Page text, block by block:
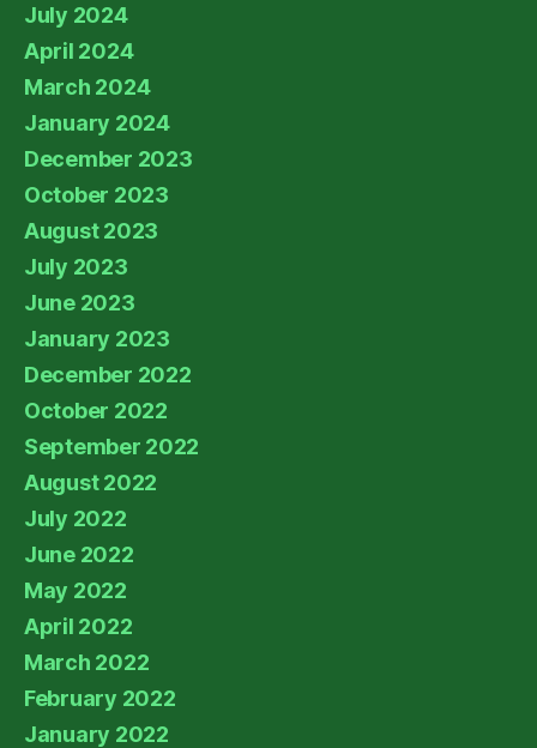
July 2024
April 2024
March 2024
January 2024
December 2023
October 2023
August 2023
July 2023
June 2023
January 2023
December 2022
October 2022
September 2022
August 2022
July 2022
June 2022
May 2022
April 2022
March 2022
February 2022
January 2022